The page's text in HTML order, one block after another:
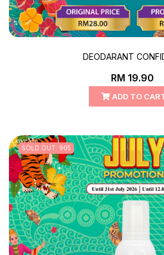
DEODARANT
RM 19.90
ADD TO
SOLD OUT: 905